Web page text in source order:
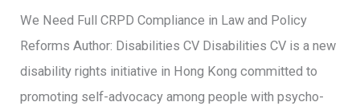
We Need Full CRPD Compliance in Law and Policy
Reforms Author: Disabilities CV Disabilities CV is a new
disability rights initiative in Hong Kong committed to
promoting self-advocacy among people with psycho-
Kong